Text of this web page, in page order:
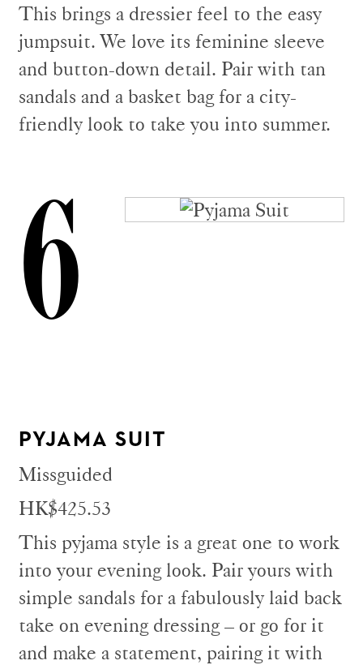
This brings a dressier feel to the easy
jumpsuit. We love its feminine sleeve
and button-down detail. Pair with tan
sandals and a basket bag for a city-
friendly look to take you into summer.
6
PYJAMA SUIT
Missguided
HK$425.53
This pyjama style is a great one to work
into your evening look. Pair yours with
simple sandals for a fabulously laid back
take on evening dressing – or go for it
and make a statement, pairing it with